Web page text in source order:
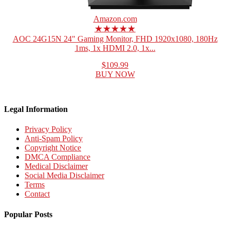
Amazon.com
★★★★★
AOC 24G15N 24" Gaming Monitor, FHD 1920x1080, 180Hz
1ms, 1x HDMI 2.0, 1x...
$109.99
BUY NOW
Legal Information
Privacy Policy
Anti-Spam Policy
Copyright Notice
DMCA Compliance
Medical Disclaimer
Social Media Disclaimer
Terms
Contact
Popular Posts